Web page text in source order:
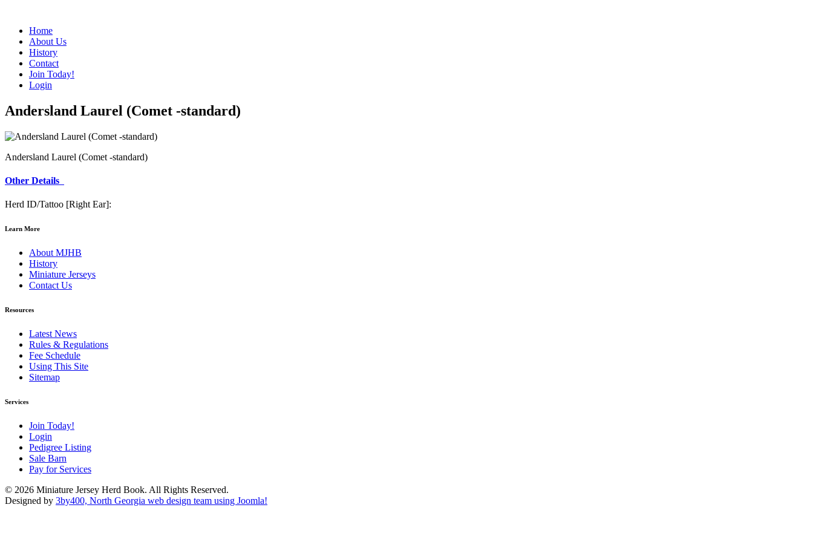
Home
About Us
History
Contact
Join Today!
Login
Andersland Laurel (Comet -standard)
Andersland Laurel (Comet -standard)
Other Details
Herd ID/Tattoo [Right Ear]:
Learn More
About MJHB
History
Miniature Jerseys
Contact Us
Resources
Latest News
Rules & Regulations
Fee Schedule
Using This Site
Sitemap
Services
Join Today!
Login
Pedigree Listing
Sale Barn
Pay for Services
© 2026 Miniature Jersey Herd Book. All Rights Reserved.
Designed by 3by400, North Georgia web design team using Joomla!